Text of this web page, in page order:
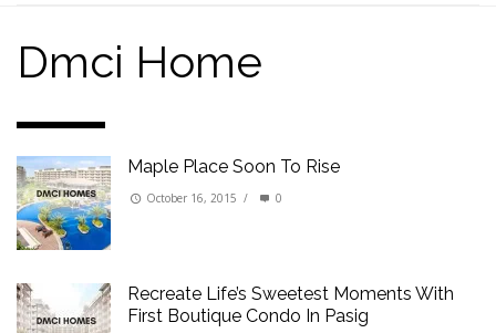
Our Promise to our Clients: Beyond Just Listings
Beat the Katipunan Traffic: Top Nearby Properties
Edsa Munoz
Primehomes Capitol Hills, QC
Dmci Home
Maple Place Soon To Rise
October 16, 2015 / 0
Recreate Life’s Sweetest Moments With
First Boutique Condo In Pasig